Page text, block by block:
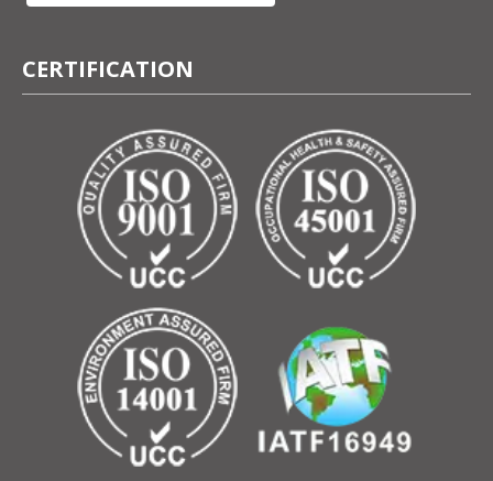
CERTIFICATION